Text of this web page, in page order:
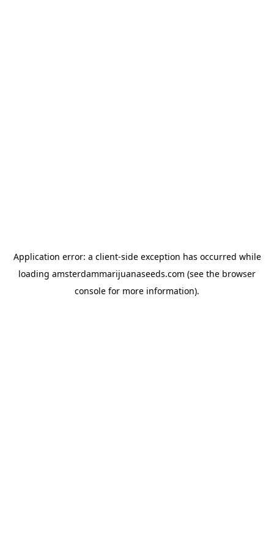
Application error: a client-side exception has occurred while
loading amsterdammarijuanaseeds.com (see the browser
console for more information).